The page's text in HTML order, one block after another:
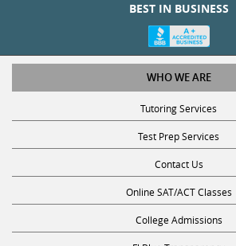
WHO WE ARE
Tutoring Services
Test Prep Services
Contact Us
Online SAT/ACT Classes
College Admissions
Fl Blue Transparency